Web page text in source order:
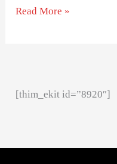
Read More »
[thim_ekit id=”8920″]